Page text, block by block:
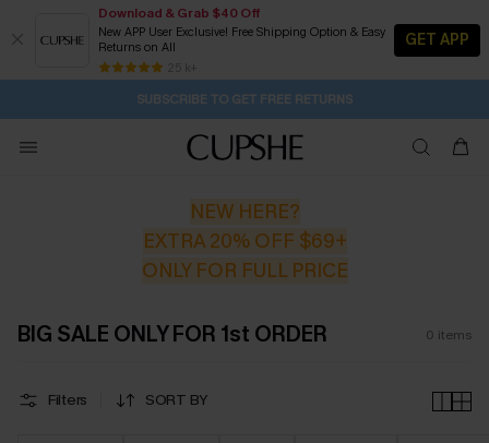
Download & Grab $40 Off
New APP User Exclusive! Free Shipping Option & Easy
Returns on All
25 k+
GET APP
Pair Up & Get Free Gift $119+ >>>
Subscribe | 15% off no min/25% off 2Pcs+
Free Standard Shipping $79+
SUBSCRIBE TO GET FREE RETURNS
NEW HERE?
EXTRA 20% OFF $69+
ONLY FOR FULL PRICE
BIG SALE ONLY FOR 1st ORDER 0 items
Filters SORT BY